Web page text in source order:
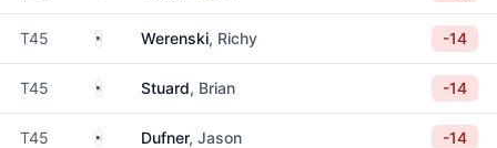
T45 United States
Werenski, Richy -14
T45 United States
Stuard, Brian -14
T45 United States
Dufner, Jason -14